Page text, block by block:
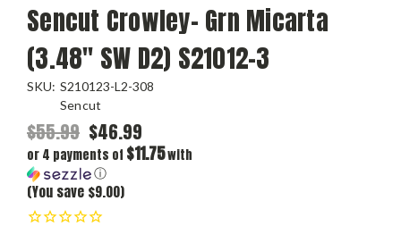
Sencut Crowley- Grn Micarta
(3.48" SW D2) S21012-3
SKU: S210123-L2-308
Sencut
$55.99 $46.99
or 4 payments of $11.75with
ⓘ
(You save $9.00)